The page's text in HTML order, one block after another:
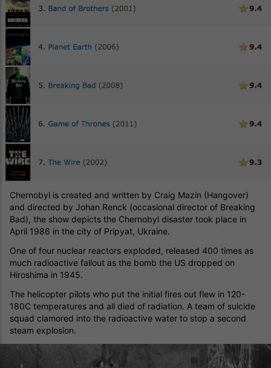
Chernobyl is created and written by Craig Mazin (Hangover)
and directed by Johan Renck (occasional director of Breaking
Bad), the show depicts the Chernobyl disaster took place in
April 1986 in the city of Pripyat, Ukraine.
One of four nuclear reactors exploded, released 400 times as
much radioactive fallout as the bomb the US dropped on
Hiroshima in 1945.
The helicopter pilots who put the initial fires out flew in 120-
180C temperatures and all died of radiation. A team of suicide
squad clamored into the radioactive water to stop a second
steam explosion.